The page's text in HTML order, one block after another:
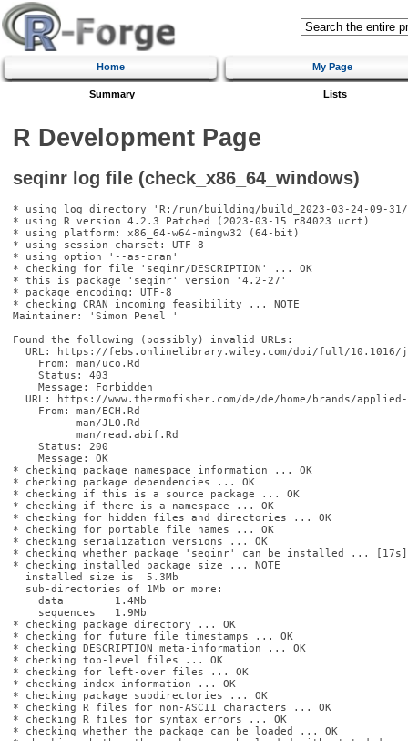
Home My Page
Summary Lists
R Development Page
seqinr log file (check_x86_64_windows)
* using log directory 'R:/run/building/build_2023-03-24-09-31/
* using R version 4.2.3 Patched (2023-03-15 r84023 ucrt)
* using platform: x86_64-w64-mingw32 (64-bit)
* using session charset: UTF-8
* using option '--as-cran'
* checking for file 'seqinr/DESCRIPTION' ... OK
* this is package 'seqinr' version '4.2-27'
* package encoding: UTF-8
* checking CRAN incoming feasibility ... NOTE
Maintainer: 'Simon Penel
'
Found the following (possibly) invalid URLs:
URL: https://febs.onlinelibrary.wiley.com/doi/full/10.1016/
    From: man/uco.Rd
    Status: 403
    Message: Forbidden
URL: https://www.thermofisher.com/de/de/home/brands/
    From: man/ECH.Rd
          man/JLO.Rd
          man/read.abif.Rd
    Status: 200
    Message: OK
* checking package namespace information ... OK
* checking package dependencies ... OK
* checking if this is a source package ... OK
* checking if there is a namespace ... OK
* checking for hidden files and directories ... OK
* checking for portable file names ... OK
* checking serialization versions ... OK
* checking whether package 'seqinr' can be installed ... [17s]
* checking installed package size ... NOTE
  installed size is  5.3Mb
  sub-directories of 1Mb or more:
    data        1.4Mb
    sequences   1.9Mb
* checking package directory ... OK
* checking for future file timestamps ... OK
* checking DESCRIPTION meta-information ... OK
* checking top-level files ... OK
* checking for left-over files ... OK
* checking index information ... OK
* checking package subdirectories ... OK
* checking R files for non-ASCII characters ... OK
* checking R files for syntax errors ... OK
* checking whether the package can be loaded ... OK